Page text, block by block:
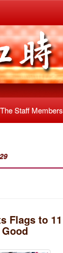
The Staff Members
Flags to